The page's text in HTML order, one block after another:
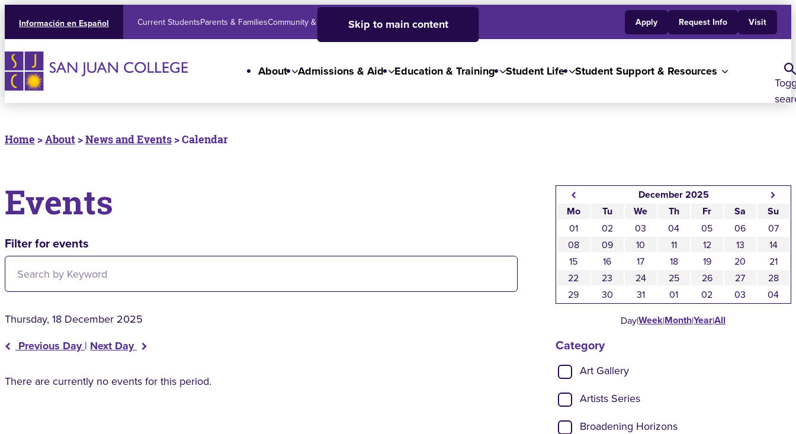
Skip to main content
About Admissions & Aid Education & Training Student Life Student Support & Resources
Current StudentsParents & FamiliesCommunity & BusinessSJC High SchoolEmployees Apply Request Info Visit
Información en Español
Home >About >News and Events > Calendar
Events
Filter for events
Filter for events:
Thursday, 18 December 2025
Previous Day | Next Day
There are currently no events for this period.
December 2025
Mo
Tu We Th Fr Sa Su
01 02 03 04 05 06
07
08
09 10 11 12 13
14
15
16 17 18 19 20
21
22
23 24 25 26 27
28
29
30 31 01 02 03
04
Day|Week|Month|Year|All
Show categories:
Category
Art Gallery
Artists Series
Broadening Horizons